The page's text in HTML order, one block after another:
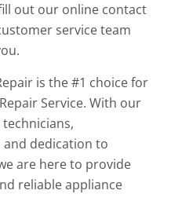
out our online contact
service team
is the #1 choice for
Service. With our
dedication to
are here to provide
reliable appliance